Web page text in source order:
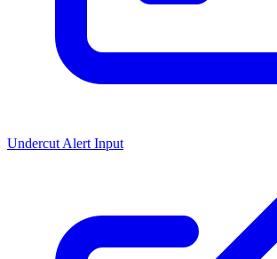
Undercut Alert Input